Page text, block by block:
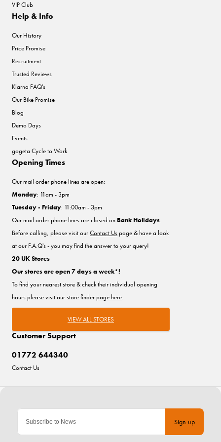
Sign-up
VIP Club
Help & Info
Our History
Price Promise
Recruitment
Trusted Reviews
Klarna FAQ's
Our Bike Promise
Blog
Demo Days
Events
gogeta Cycle to Work
Customer Support
01772 644340
Contact Us
Opening Times
Our mail order phone lines are open:
Monday: 11am - 3pm
Tuesday - Friday: 11:00am - 3pm
Our mail order phone lines are closed on Bank Holidays.
Before calling, please visit ourContact Uspage & have a look
at our F.A.Q's - you may find the answer to your query!
20 UK Stores
Our stores are open 7 days a week*!
To find your nearest store & check their individual opening
hours please visit our store finderpage here.
VIEW ALL STORES